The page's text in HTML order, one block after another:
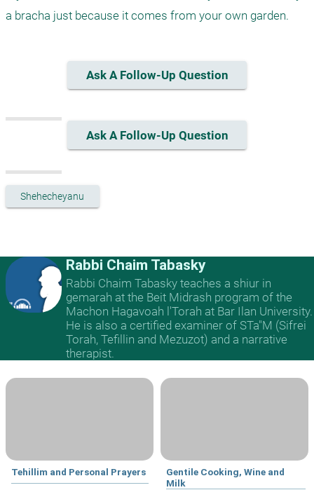
a bracha just because it comes from your own garden.
Ask A Follow-Up Question
Ask A Follow-Up Question
Shehecheyanu
Rabbi Chaim Tabasky
Rabbi Chaim Tabasky teaches a shiur in
gemarah at the Beit Midrash program of the
Machon Hagavoah l'Torah at Bar Ilan University.
He is also a certified examiner of STa"M (Sifrei
Torah, Tefillin and Mezuzot) and a narrative
therapist.
Tehillim and Personal Prayers
Gentile Cooking, Wine and
Milk